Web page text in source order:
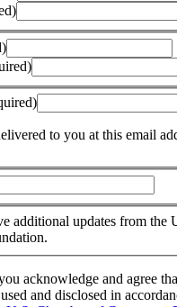
to you at this email
additional updates from the
acknowledge and agree
and disclosed in